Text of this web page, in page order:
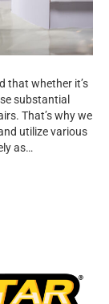
that whether it’s
substantial
That’s why we
utilize various
as…